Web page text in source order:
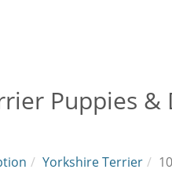
Puppies &
Yorkshire Terrier
10